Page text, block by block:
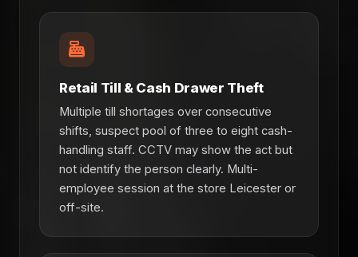
Retail Till & Cash Drawer Theft
Multiple till shortages over consecutive
shifts, suspect pool of three to eight cash-
handling staff. CCTV may show the act but
not identify the person clearly. Multi-
employee session at the store Leicester or
off-site.